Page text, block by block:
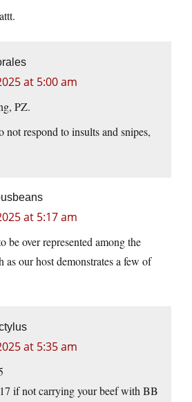
at 5:00 am
PZ.
not respond to insults and snipes,
at 5:17 am
be over represented among the
as our host demonstrates a few of
at 5:35 am
if not carrying your beef with BB